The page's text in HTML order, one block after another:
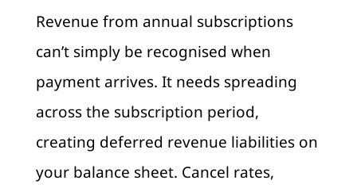
Revenue from annual subscriptions
can’t simply be recognised when
payment arrives. It needs spreading
across the subscription period,
creating deferred revenue liabilities on
your balance sheet. Cancel rates,